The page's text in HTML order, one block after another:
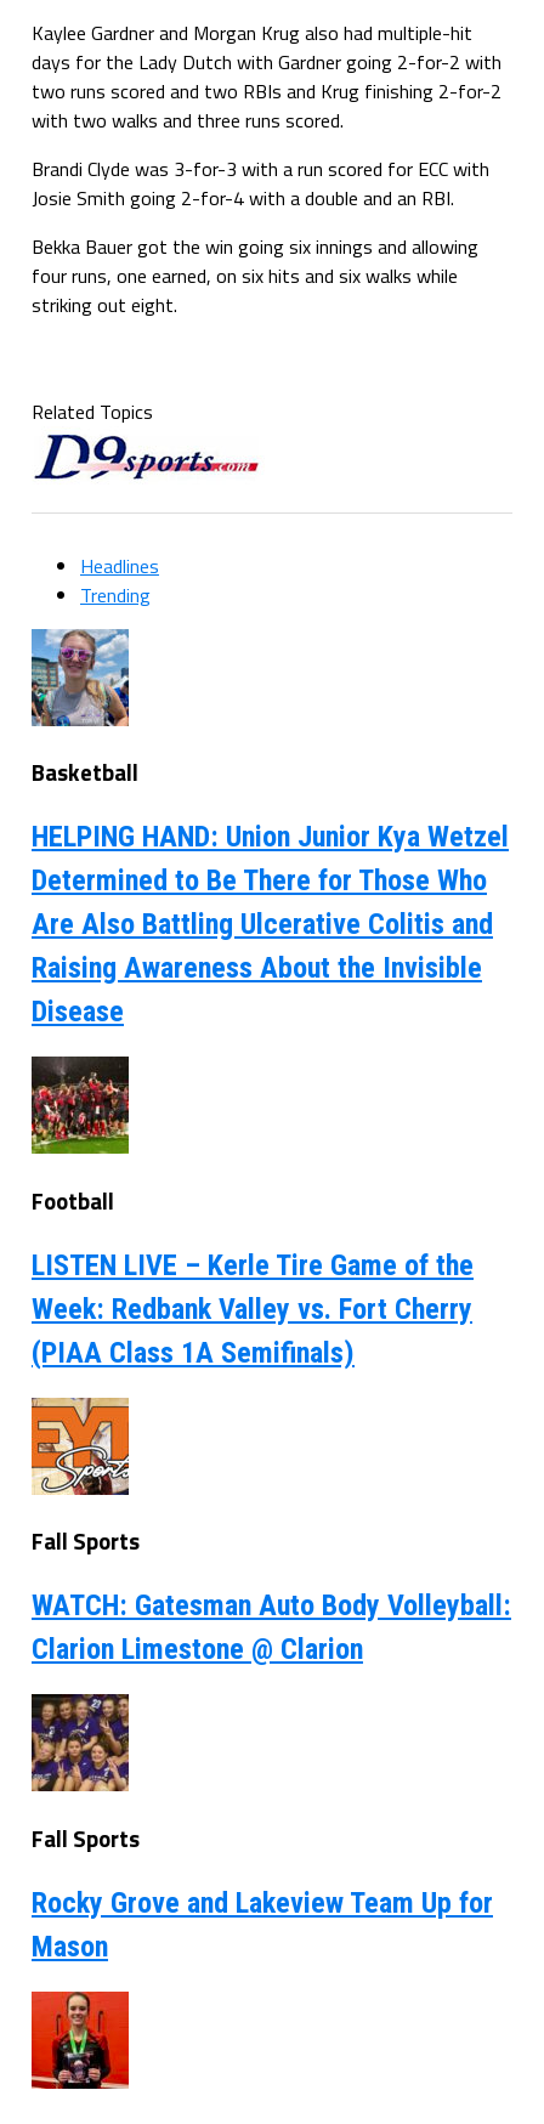
Kaylee Gardner and Morgan Krug also had multiple-hit
days for the Lady Dutch with Gardner going 2-for-2 with
two runs scored and two RBIs and Krug finishing 2-for-2
with two walks and three runs scored.
Brandi Clyde was 3-for-3 with a run scored for ECC with
Josie Smith going 2-for-4 with a double and an RBI.
Bekka Bauer got the win going six innings and allowing
four runs, one earned, on six hits and six walks while
striking out eight.
Related Topics
Headlines
Trending
Basketball
HELPING HAND: Union Junior Kya Wetzel
Determined to Be There for Those Who
Are Also Battling Ulcerative Colitis and
Raising Awareness About the Invisible
Disease
Football
LISTEN LIVE – Kerle Tire Game of the
Week: Redbank Valley vs. Fort Cherry
(PIAA Class 1A Semifinals)
Fall Sports
WATCH: Gatesman Auto Body Volleyball:
Clarion Limestone @ Clarion
Fall Sports
Rocky Grove and Lakeview Team Up for
Mason